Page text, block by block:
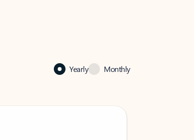
Yearly Monthly